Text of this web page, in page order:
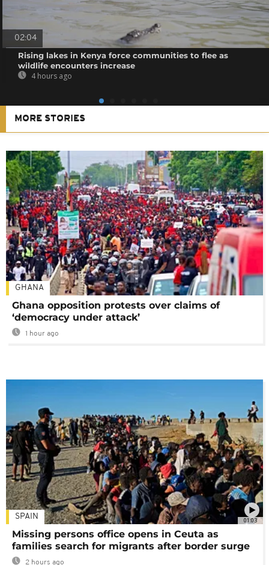
02:04
Rising lakes in Kenya force communities to flee as
wildlife encounters increase
4 hours ago
MORE STORIES
GHANA
Ghana opposition protests over claims of
‘democracy under attack’
1 hour ago
01:03
SPAIN
Missing persons office opens in Ceuta as
families search for migrants after border surge
2 hours ago